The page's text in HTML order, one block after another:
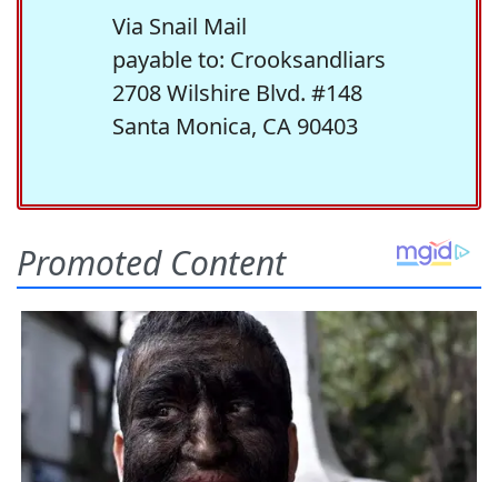
Via Snail Mail
payable to: Crooksandliars
2708 Wilshire Blvd. #148
Santa Monica, CA 90403